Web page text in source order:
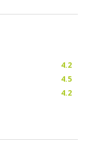
4.2
4.5
4.2